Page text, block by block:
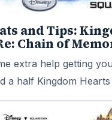
and Tips:
Chain of
extra help getting
a half Kingdom Hearts